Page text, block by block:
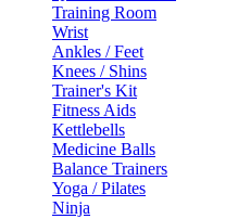
Training Room
Wrist
Ankles / Feet
Knees / Shins
Trainer's Kit
Fitness Aids
Kettlebells
Medicine Balls
Balance Trainers
Yoga / Pilates
Ninja